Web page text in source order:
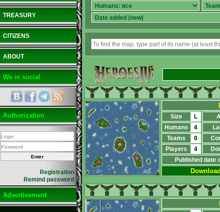
TREASURY
CITIZENS
ABOUT
We in social
Authorization
Registration
Remind password
Advertisement
Size L
Humans
4
Teams
0
Players
4
Published date